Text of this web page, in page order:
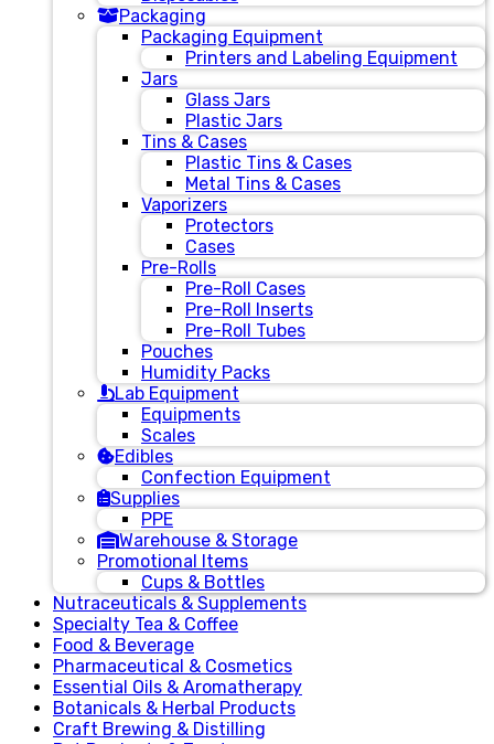
Packaging
Packaging Equipment
Printers and Labeling Equipment
Jars
Glass Jars
Plastic Jars
Tins & Cases
Plastic Tins & Cases
Metal Tins & Cases
Vaporizers
Protectors
Cases
Pre-Rolls
Pre-Roll Cases
Pre-Roll Inserts
Pre-Roll Tubes
Pouches
Humidity Packs
Lab Equipment
Equipments
Scales
Edibles
Confection Equipment
Supplies
PPE
Warehouse & Storage
Promotional Items
Cups & Bottles
Nutraceuticals & Supplements
Specialty Tea & Coffee
Food & Beverage
Pharmaceutical & Cosmetics
Essential Oils & Aromatherapy
Botanicals & Herbal Products
Craft Brewing & Distilling